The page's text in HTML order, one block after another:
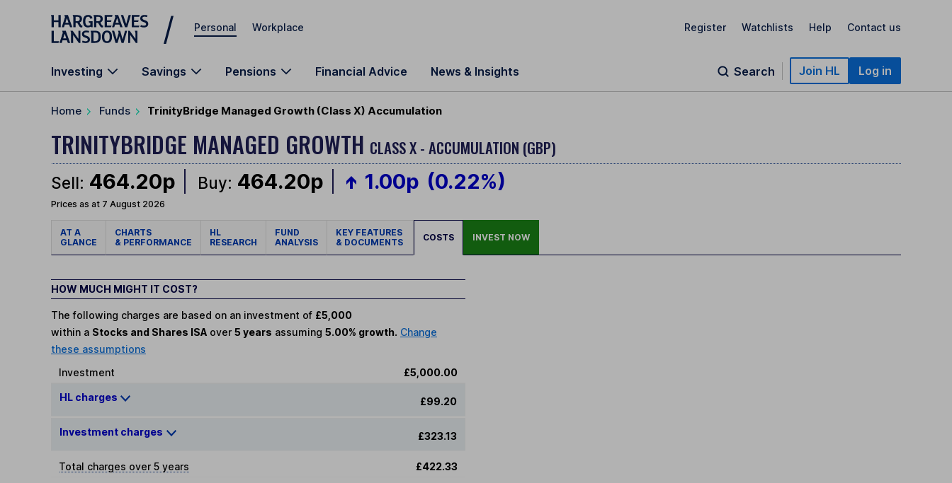
Skip to main content
Personal Workplace Register Watchlists Help Contact us
Investing Savings Pensions Financial Advice News & Insights Search Join HL Log in
Home Funds TrinityBridge Managed Growth (Class X) Accumulation
TRINITYBRIDGE MANAGED GROWTH CLASS X - ACCUMULATION (GBP)
Sell: 464.20p Buy: 464.20p 1.00p (0.22%)
Prices as at 7 August 2026
AT A
GLANCE
CHARTS
& PERFORMANCE
HL
RESEARCH
FUND
ANALYSIS
KEY FEATURES
& DOCUMENTS
COSTS INVEST NOW
HOW MUCH MIGHT IT COST?
The following charges are based on an investment of £5,000
within a Stocks and Shares ISA over 5 years assuming 5.00% growth. Change
these assumptions
Investment
£5,000.00
HL charges £99.20
Investment charges £323.13
Total charges over 5 years
£422.33